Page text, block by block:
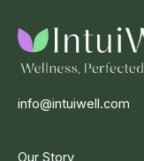
info@intuiwell.com
Our Story